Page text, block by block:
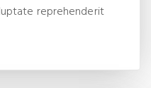
reprehenderit